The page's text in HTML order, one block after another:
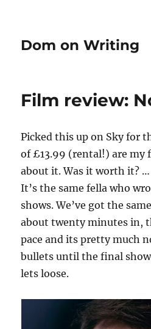
Dom on Writing
Film review:
Picked this up on Sky for
of £13.99 (rental!) are my
about it. Was it worth it? …
It’s the same fella who
shows. We’ve got the
about twenty minutes in,
pace and its pretty much
bullets until the final
lets loose.